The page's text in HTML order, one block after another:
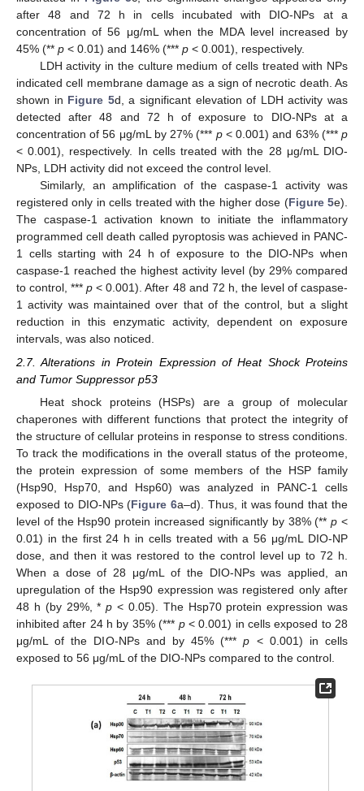
after 48 and 72 h in cells incubated with DIO-NPs at a
concentration of 56 μg/mL when the MDA level increased by
45% (** p < 0.01) and 146% (*** p < 0.001), respectively.
LDH activity in the culture medium of cells treated with NPs
indicated cell membrane damage as a sign of necrotic death. As
shown in Figure 5d, a significant elevation of LDH activity was
detected after 48 and 72 h of exposure to DIO-NPs at a
concentration of 56 μg/mL by 27% (*** p< 0.001) and 63% (***p
< 0.001), respectively. In cells treated with the 28 μg/mL DIO-
NPs, LDH activity did not exceed the control level.
Similarly, an amplification of the caspase-1 activity was
registered only in cells treated with the higher dose (Figure 5e).
The caspase-1 activation known to initiate the inflammatory
programmed cell death called pyroptosis was achieved in PANC-
1 cells starting with 24 h of exposure to the DIO-NPs when
caspase-1 reached the highest activity level (by 29% compared
to control, ***p < 0.001). After 48 and 72 h, the level of caspase-
1 activity was maintained over that of the control, but a slight
reduction in this enzymatic activity, dependent on exposure
intervals, was also noticed.
2.7. Alterations in Protein Expression of Heat Shock Proteins
and Tumor Suppressor p53
Heat shock proteins (HSPs) are a group of molecular
chaperones with different functions that protect the integrity of
the structure of cellular proteins in response to stress conditions.
To track the modifications in the overall status of the proteome,
the protein expression of some members of the HSP family
(Hsp90, Hsp70, and Hsp60) was analyzed in PANC-1 cells
exposed to DIO-NPs (Figure 6a–d). Thus, it was found that the
level of the Hsp90 protein increased significantly by 38% (**p <
0.01) in the first 24 h in cells treated with a 56 μg/mL DIO-NP
dose, and then it was restored to the control level up to 72 h.
When a dose of 28 μg/mL of the DIO-NPs was applied, an
upregulation of the Hsp90 expression was registered only after
48 h (by 29%, *p < 0.05). The Hsp70 protein expression was
inhibited after 24 h by 35% (*** p< 0.001) in cells exposed to 28
μg/mL of the DIO-NPs and by 45% (***p < 0.001) in cells
exposed to 56 μg/mL of the DIO-NPs compared to the control.